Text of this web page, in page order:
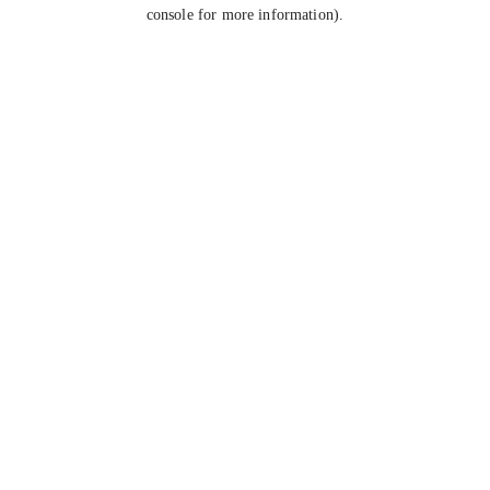
console for more information).